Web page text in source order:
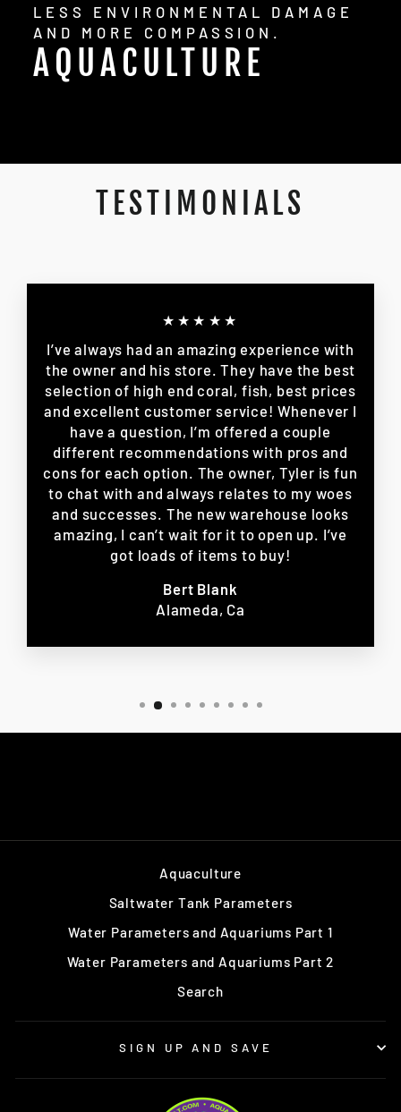
LESS ENVIRONMENTAL DAMAGE
AND MORE COMPASSION.
AQUACULTURE
TESTIMONIALS
★★★★★
I’ve always had an amazing experience with
the owner and his store. They have the best
selection of high end coral, fish, best prices
and excellent customer service! Whenever I
have a question, I’m offered a couple
different recommendations with pros and
cons for each option. The owner, Tyler is fun
to chat with and always relates to my woes
and successes. The new warehouse looks
amazing, I can’t wait for it to open up. I’ve
got loads of items to buy!
Bert Blank
Alameda, Ca
Aquaculture
Saltwater Tank Parameters
Water Parameters and Aquariums Part 1
Water Parameters and Aquariums Part 2
Search
SIGN UP AND SAVE